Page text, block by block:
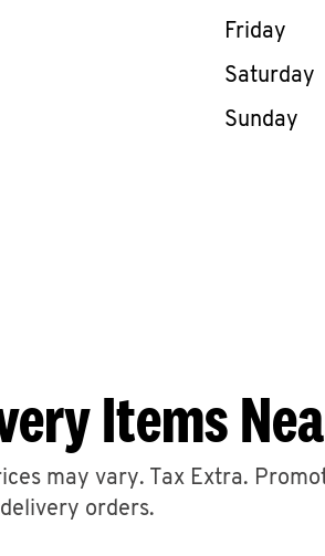
Friday
Saturday
Sunday
Items
may vary. Tax Extra.
delivery orders.